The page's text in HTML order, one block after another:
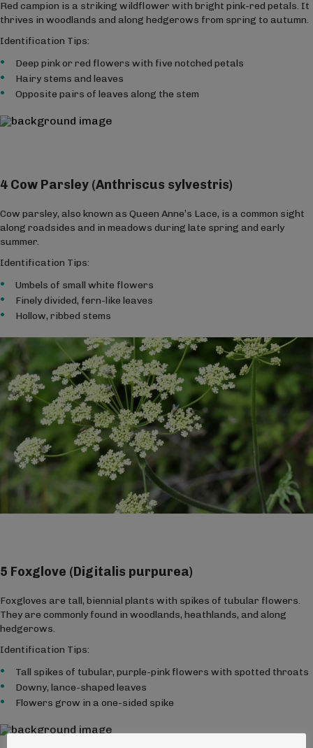
Red campion is a striking wildflower with bright pink-red petals. It
thrives in woodlands and along hedgerows from spring to autumn.
Identification Tips:
Deep pink or red flowers with five notched petals
Hairy stems and leaves
Opposite pairs of leaves along the stem
4 Cow Parsley (Anthriscus sylvestris)
Cow parsley, also known as Queen Anne’s Lace, is a common sight
along roadsides and in meadows during late spring and early
summer.
Identification Tips:
Umbels of small white flowers
Finely divided, fern-like leaves
Hollow, ribbed stems
5 Foxglove (Digitalis purpurea)
Foxgloves are tall, biennial plants with spikes of tubular flowers.
They are commonly found in woodlands, heathlands, and along
hedgerows.
Identification Tips:
Tall spikes of tubular, purple-pink flowers with spotted throats
Downy, lance-shaped leaves
Flowers grow in a one-sided spike